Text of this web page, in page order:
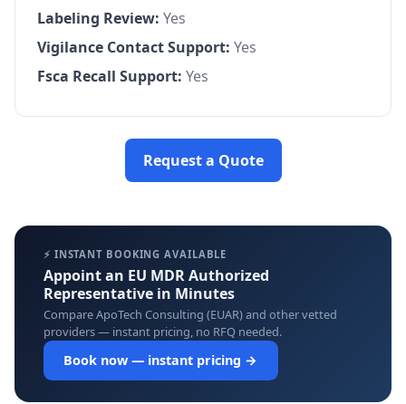
Labeling Review: Yes
Vigilance Contact Support: Yes
Fsca Recall Support: Yes
Request a Quote
⚡ INSTANT BOOKING AVAILABLE
Appoint an EU MDR Authorized
Representative in Minutes
Compare ApoTech Consulting (EUAR) and other vetted
providers — instant pricing, no RFQ needed.
Book now — instant pricing →